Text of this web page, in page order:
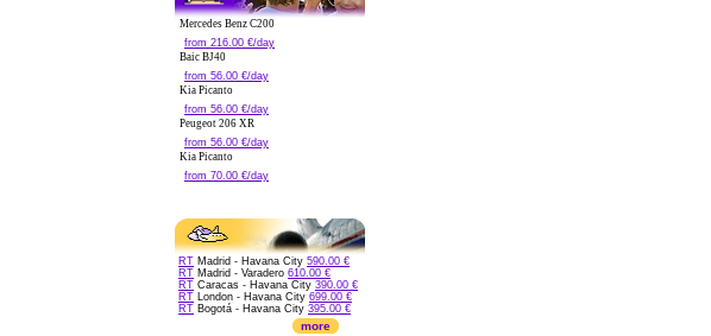
Mercedes Benz C200
from 216.00 €/day
Baic BJ40
from 56.00 €/day
Kia Picanto
from 56.00 €/day
Peugeot 206 XR
from 56.00 €/day
Kia Picanto
from 70.00 €/day
RT Madrid - Havana City 590.00 €
RT Madrid - Varadero 610.00 €
RT Caracas - Havana City 390.00 €
RT London - Havana City 699.00 €
RT Bogotá - Havana City 395.00 €
more